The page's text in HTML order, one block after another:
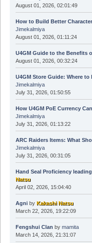
August 01, 2026, 02:01:49
How to Build Better
Jimekalmiya
August 01, 2026, 01:11:24
U4GM Guide to the Benefits
August 01, 2026, 00:32:24
U4GM Store Guide: Where
Jimekalmiya
July 31, 2026, 01:50:55
How U4GM PoE Currency
Jimekalmiya
July 31, 2026, 01:13:22
ARC Raiders Items: What
Jimekalmiya
July 31, 2026, 00:31:05
Hand Seal Proficiency
Natsu
April 02, 2026, 15:04:40
Agniby Kakashi Natsu
March 22, 2026, 19:22:09
Fengshui Clan by mamita
March 14, 2026, 21:31:07